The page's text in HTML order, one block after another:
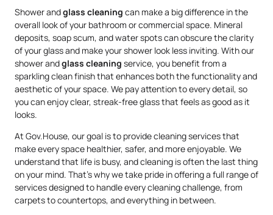
Shower andglass cleaning can make a big difference in the
overall look of your bathroom or commercial space. Mineral
deposits, soap scum, and water spots can obscure the clarity
of your glass and make your shower look less inviting. With our
shower andglass cleaning service, you benefit from a
sparkling clean finish that enhances both the functionality and
aesthetic of your space. We pay attention to every detail, so
you can enjoy clear, streak-free glass that feels as good as it
looks.
At Gov.House, our goal is to provide cleaning services that
make every space healthier, safer, and more enjoyable. We
understand that life is busy, and cleaning is often the last thing
on your mind. That’s why we take pride in offering a full range of
services designed to handle every cleaning challenge, from
carpets to countertops, and everything in between.